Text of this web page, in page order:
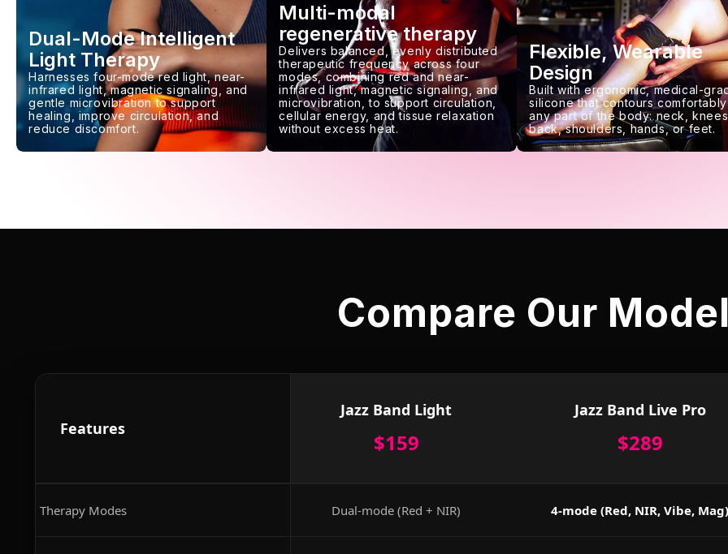
Dual-Mode Intelligent
Light Therapy
Harnesses four-mode red light, near-
infrared light, magnetic signaling, and
gentle microvibration to support
healing, improve circulation, and
reduce discomfort.
Multi-modal
regenerative therapy
Delivers balanced, evenly distributed
therapeutic frequency across four
modes, combining red and near-
infrared light, magnetic signaling, and
microvibration, to support circulation,
cellular energy, and tissue relaxation
without excess heat.
Flexible, Wearable
Design
Built with ergonomic, medical-
silicone that contours
any part of the body: neck,
back, shoulders, hands, or feet.
Compare Our
Features
Jazz Band Light
$159
Jazz Band Live Pro
$289
Therapy Modes Dual-mode (Red + NIR) 4-mode (Red, NIR, Vibe,